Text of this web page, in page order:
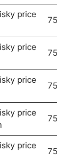
price
price
price
price
price